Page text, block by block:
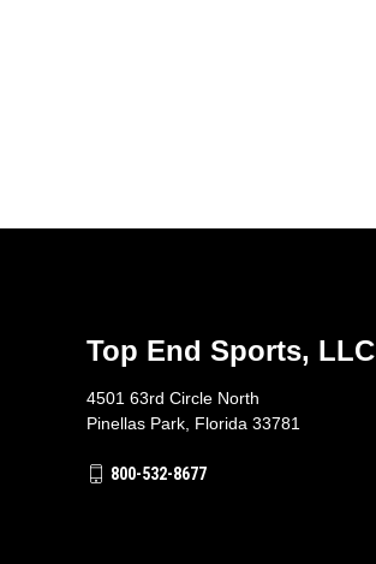
Top End Sports, LLC
4501 63rd Circle North
Pinellas Park, Florida 33781
800-532-8677